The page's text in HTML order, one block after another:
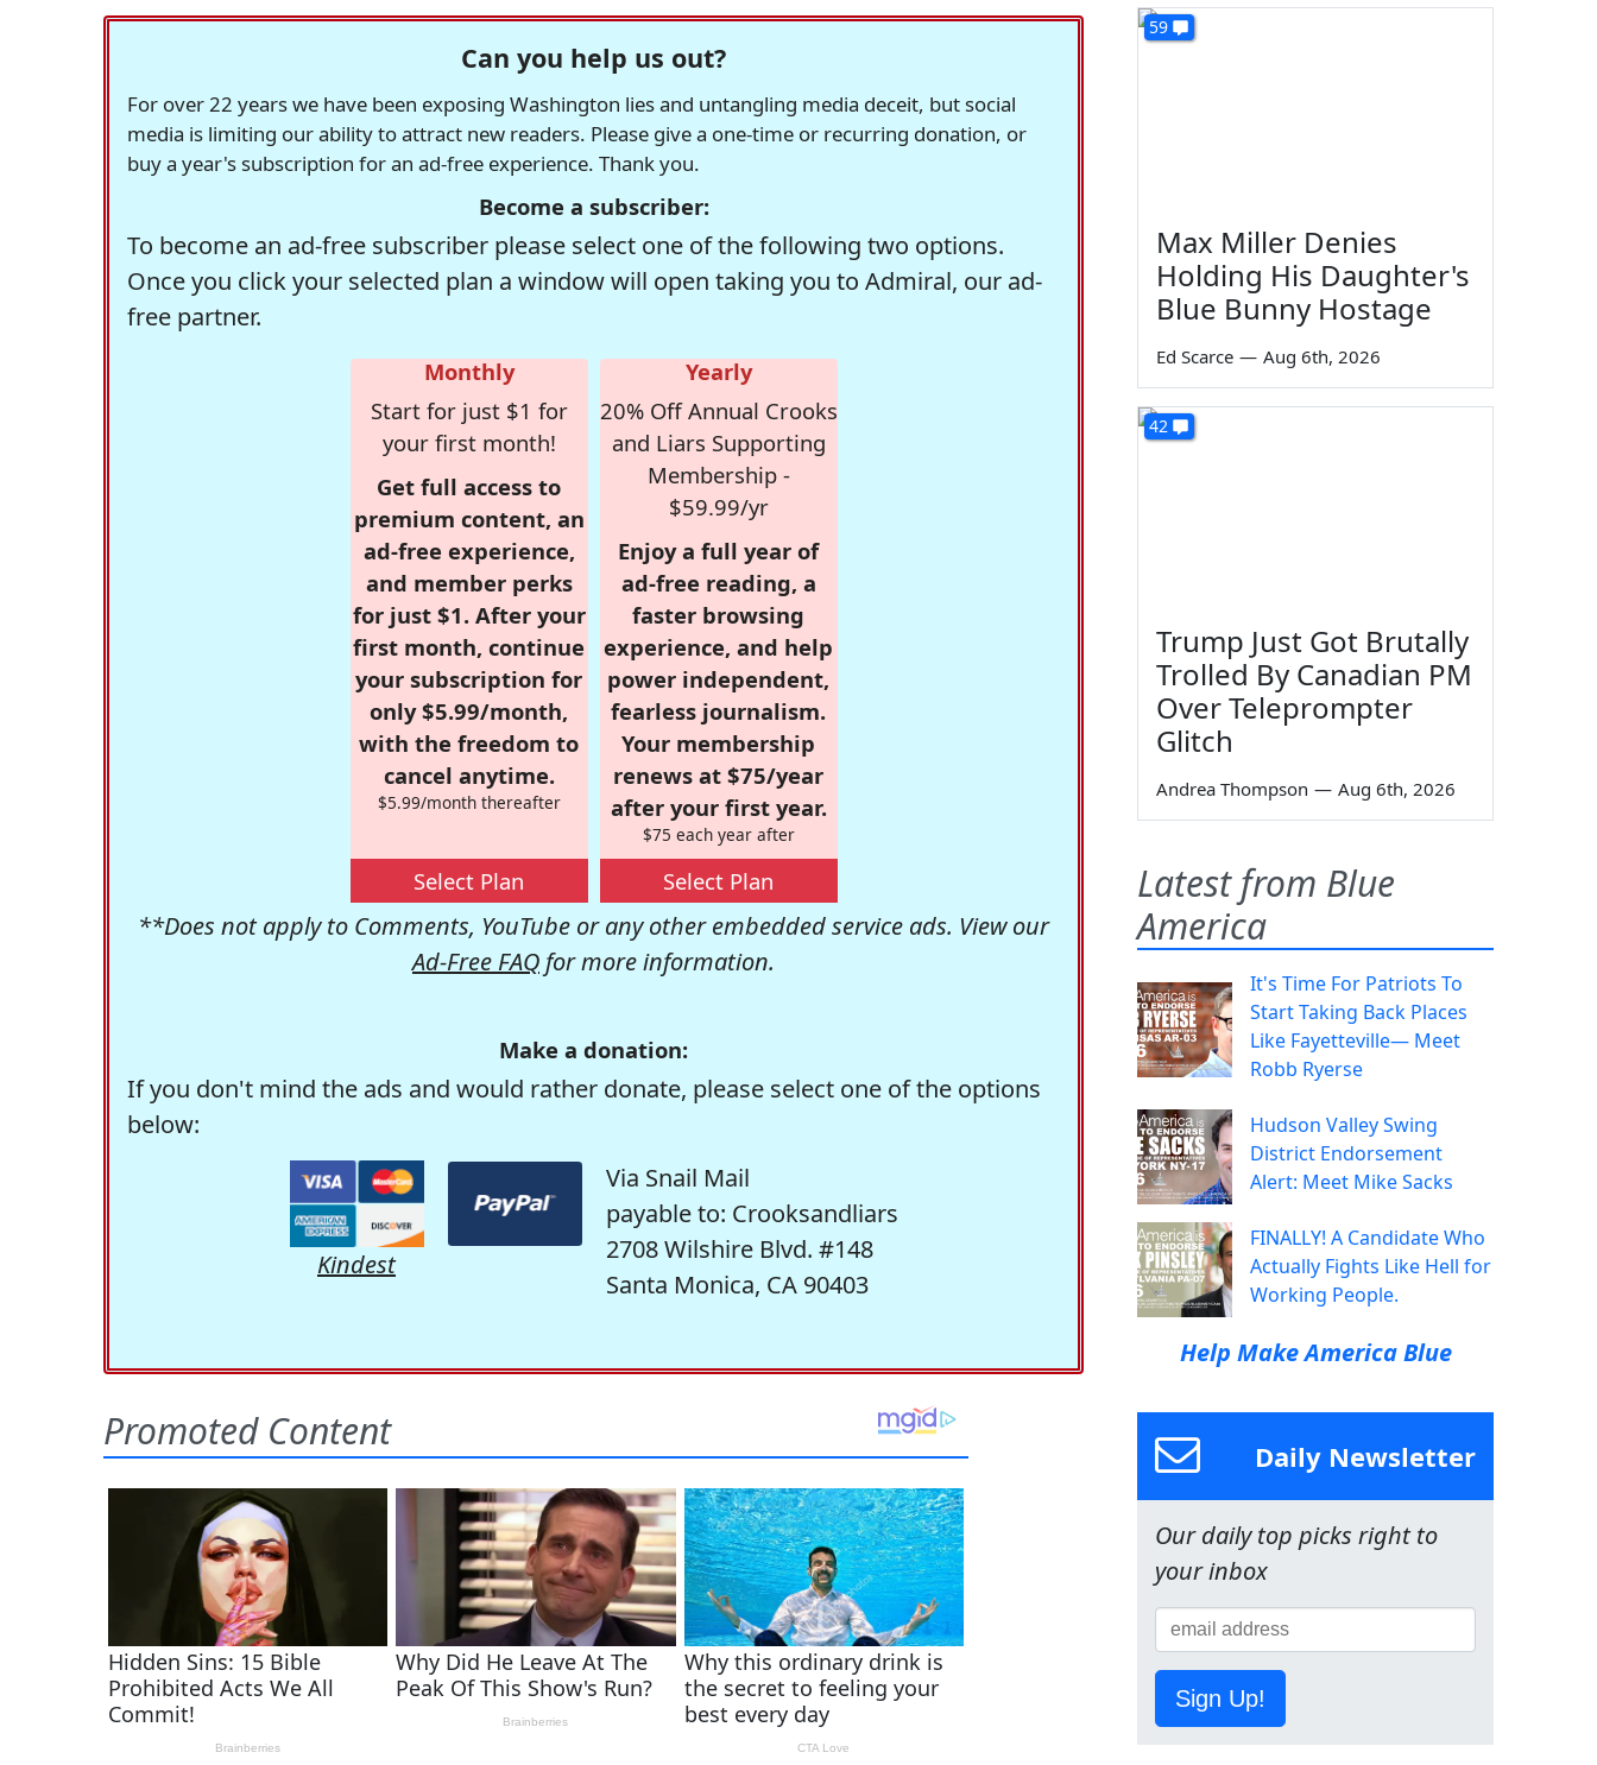
Can you help us out?
For over 22 years we have been exposing Washington lies and untangling media deceit, but social
media is limiting our ability to attract new readers. Please give a one-time or recurring donation, or
buy a year's subscription for an ad-free experience. Thank you.
Become a subscriber:
To become an ad-free subscriber please select one of the following two options.
Once you click your selected plan a window will open taking you to Admiral, our ad-
free partner.
Monthly
Start for just $1 for
your first month!
Get full access to
premium content, an
ad-free experience,
and member perks
for just $1. After your
first month, continue
your subscription for
only $5.99/month,
with the freedom to
cancel anytime.
$5.99/month thereafter
Select Plan
Yearly
20% Off Annual Crooks
and Liars Supporting
Membership -
$59.99/yr
Enjoy a full year of
ad-free reading, a
faster browsing
experience, and help
power independent,
fearless journalism.
Your membership
renews at $75/year
after your first year.
$75 each year after
Select Plan
**Does not apply to Comments, YouTube or any other embedded service ads. View our
Ad-Free FAQ for more information.
Make a donation:
If you don't mind the ads and would rather donate, please select one of the options
below:
Kindest
Via Snail Mail
payable to: Crooksandliars
2708 Wilshire Blvd. #148
Santa Monica, CA 90403
59
Max Miller Denies
Holding His Daughter's
Blue Bunny Hostage
Ed Scarce — Aug 6th, 2026
42
Trump Just Got Brutally
Trolled By Canadian PM
Over Teleprompter
Glitch
Andrea Thompson — Aug 6th, 2026
Latest from Blue
America
It's Time For Patriots To
Start Taking Back Places
Like Fayetteville— Meet
Robb Ryerse
Hudson Valley Swing
District Endorsement
Alert: Meet Mike Sacks
FINALLY! A Candidate Who
Actually Fights Like Hell for
Working People.
Help Make America Blue
Daily Newsletter
Our daily top picks right to
your inbox
Sign Up!